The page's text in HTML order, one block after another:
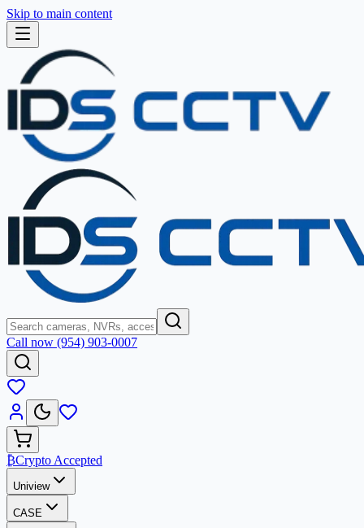
Skip to main content
Call now (954) 903-0007
₿Crypto Accepted
Uniview
CASE